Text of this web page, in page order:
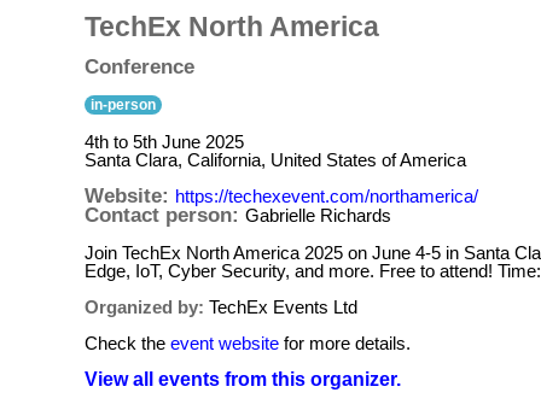
TechEx North America
Conference
in-person
4th to 5th June 2025
Santa Clara, California, United States of America
Website: https://techexevent.com/northamerica/
Contact person: Gabrielle Richards
Join TechEx North America 2025 on June 4-5 in Santa
Edge, IoT, Cyber Security, and more. Free to attend!
Organized by: TechEx Events Ltd
Check the event website for more details.
View all events from this organizer.